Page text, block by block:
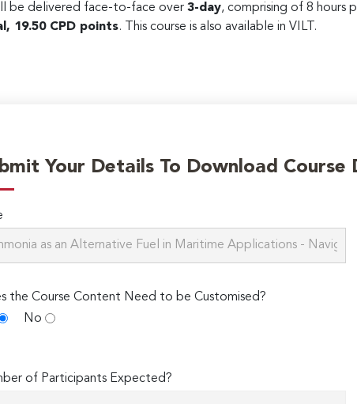
be delivered face-to-face over 3-day, comprising of 8 hours
19.50 CPD points. This course is also available in VILT.
Your Details To Download Course
the Course Content Need to be Customised?
No
of Participants Expected?